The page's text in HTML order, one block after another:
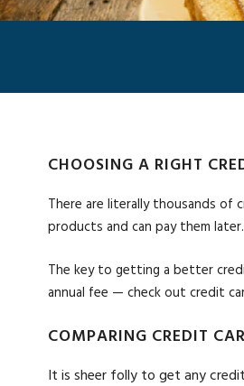
CHOOSING A RIGHT
There are literally thousands of
products and can pay them
The key to getting a better
annual fee — check out credit
COMPARING CREDIT
It is sheer folly to get any